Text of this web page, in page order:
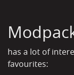
has a lot of
favourites: